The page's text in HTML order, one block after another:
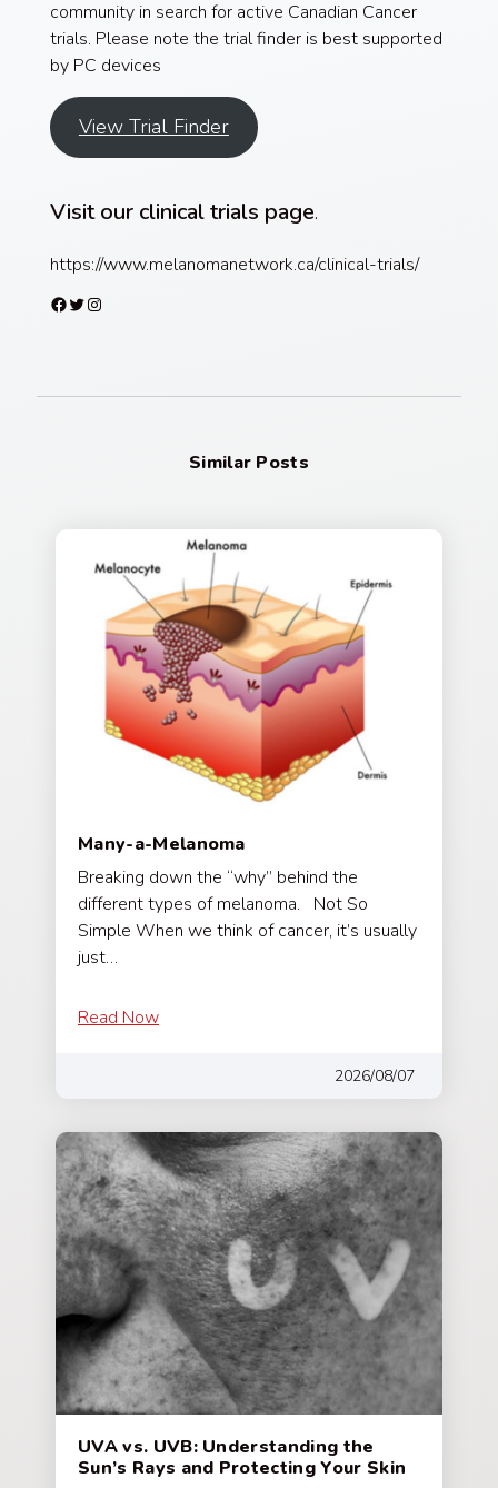
community in search for active Canadian Cancer
trials. Please note the trial finder is best supported
by PC devices
View Trial Finder
Visit our clinical trials page.
https://www.melanomanetwork.ca/clinical-trials/
Facebook
Twitter
Instagram
Similar Posts
Many-a-Melanoma
Breaking down the “why” behind the
different types of melanoma. Not So
Simple When we think of cancer, it’s usually
just…
Read Now
2026/08/07
UVA vs. UVB: Understanding the
Sun’s Rays and Protecting Your Skin